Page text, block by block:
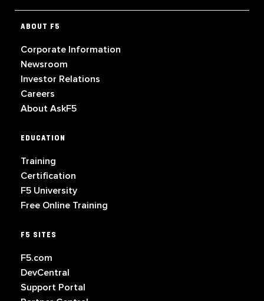
ABOUT F5
Corporate Information
Newsroom
Investor Relations
Careers
About AskF5
EDUCATION
Training
Certification
F5 University
Free Online Training
F5 SITES
F5.com
DevCentral
Support Portal